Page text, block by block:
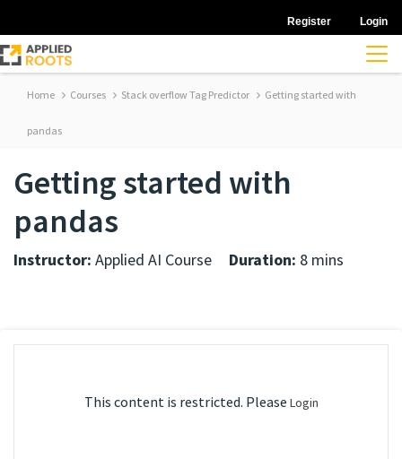
Register Login
Home Courses Stack overflow Tag Predictor Getting started with
pandas
Getting started with
pandas
Instructor: Applied AI Course Duration: 8 mins
This content is restricted. Please Login